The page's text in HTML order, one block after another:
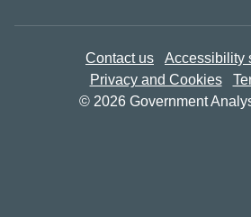
Contact us
Accessibility
Privacy and Cookies
© 2026 Government